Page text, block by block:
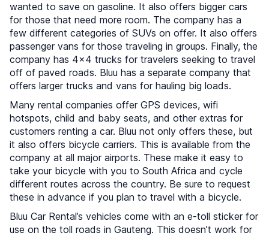
wanted to save on gasoline. It also offers bigger cars
for those that need more room. The company has a
few different categories of SUVs on offer. It also offers
passenger vans for those traveling in groups. Finally, the
company has 4x4 trucks for travelers seeking to travel
off of paved roads. Bluu has a separate company that
offers larger trucks and vans for hauling big loads.
Many rental companies offer GPS devices, wifi
hotspots, child and baby seats, and other extras for
customers renting a car. Bluu not only offers these, but
it also offers bicycle carriers. This is available from the
company at all major airports. These make it easy to
take your bicycle with you to South Africa and cycle
different routes across the country. Be sure to request
these in advance if you plan to travel with a bicycle.
Bluu Car Rental’s vehicles come with an e-toll sticker for
use on the toll roads in Gauteng. This doesn’t work for